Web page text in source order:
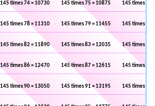
145 times 74 = 10730 145 times 75 = 10875 145 times 76
145 times 78 = 11310 145 times 79 = 11455 145 times 80
145 times 82 = 11890 145 times 83 = 12035 145 times 84
145 times 86 = 12470 145 times 87 = 12615 145 times 88
145 times 90 = 13050 145 times 91 = 13195 145 times 92